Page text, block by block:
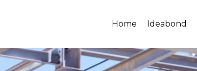
Home Ideabond